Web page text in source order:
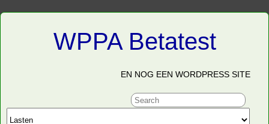
WPPA Betatest
EN NOG EEN WORDPRESS SITE